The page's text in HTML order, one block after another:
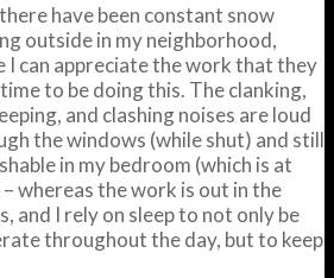
have been constant snow
outside in my neighborhood,
I can appreciate the work that they
to be doing this. The clanking,
and clashing noises are loud
the windows (while shut) and still
in my bedroom (which is at
whereas the work is out in the
and I rely on sleep to not only be
throughout the day, but to keep